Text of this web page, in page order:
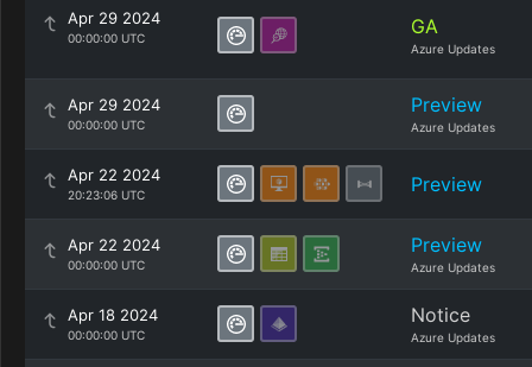
Apr 29 2024
00:00:00 UTC GA
Azure Updates
Apr 29 2024
00:00:00 UTC
Preview
Azure Updates
Apr 22 2024
20:23:06 UTC Preview
Apr 22 2024
00:00:00 UTC
Preview
Azure Updates
Apr 18 2024
00:00:00 UTC
Notice
Azure Updates